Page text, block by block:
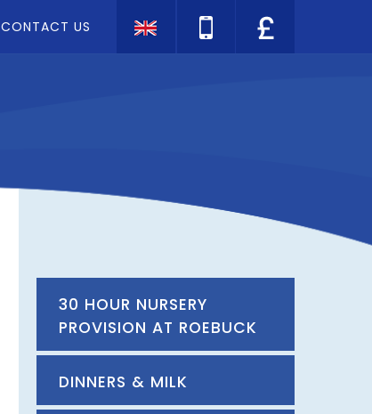
CONTACT US
Translate
30 HOUR NURSERY
PROVISION AT ROEBUCK
DINNERS & MILK